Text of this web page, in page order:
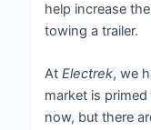
help increase
towing a trailer.
AtElectrek, we
market is
now, but there